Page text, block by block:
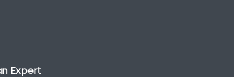
Expert